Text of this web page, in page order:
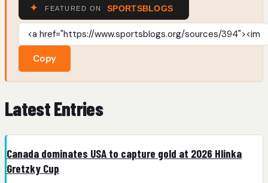
Copy
Latest Entries
Canada dominates USA to capture gold at 2026 Hlinka
Gretzky Cup